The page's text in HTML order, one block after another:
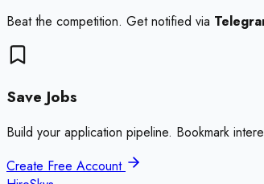
Beat the competition. Get notified via
Save Jobs
Build your application pipeline. Bookmark
Create Free Account